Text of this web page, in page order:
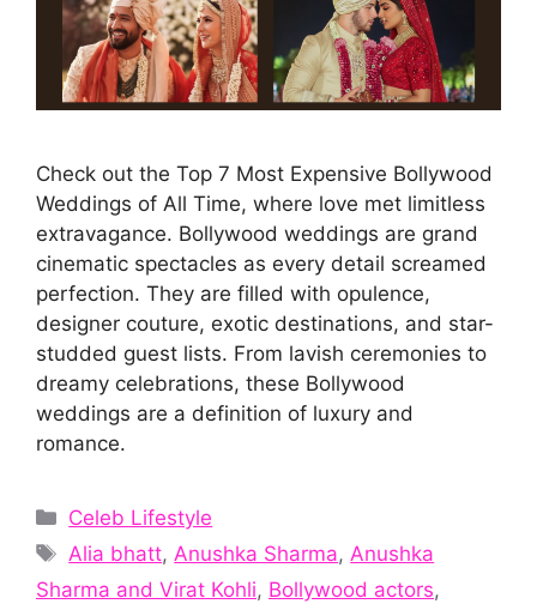
Check out the Top 7 Most Expensive Bollywood
Weddings of All Time, where love met limitless
extravagance. Bollywood weddings are grand
cinematic spectacles as every detail screamed
perfection. They are filled with opulence,
designer couture, exotic destinations, and star-
studded guest lists. From lavish ceremonies to
dreamy celebrations, these Bollywood
weddings are a definition of luxury and
romance.
Categories
Celeb Lifestyle
Tags
Alia bhatt, Anushka Sharma, Anushka
Sharma and Virat Kohli, Bollywood actors,